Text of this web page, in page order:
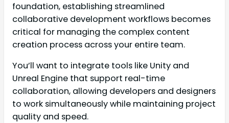
foundation, establishing streamlined
collaborative development workflows becomes
critical for managing the complex content
creation process across your entire team.
You’ll want to integrate tools like Unity and
Unreal Engine that support real-time
collaboration, allowing developers and designers
to work simultaneously while maintaining project
quality and speed.